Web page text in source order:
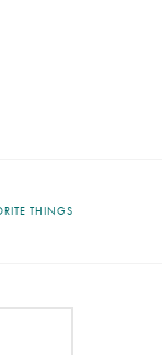
THINGS